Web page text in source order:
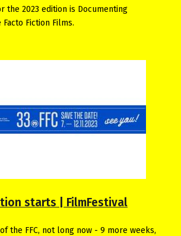
the 2023 edition is Documenting
Facto Fiction Films.
starts | FilmFestival
the FFC, not long now - 9 more weeks,